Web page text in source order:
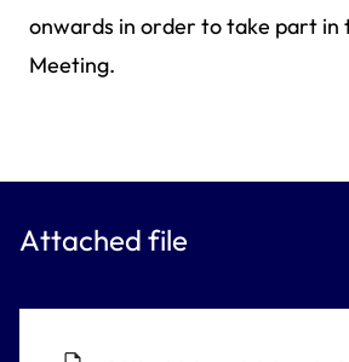
onwards in order to take part in
Meeting.
Attached file